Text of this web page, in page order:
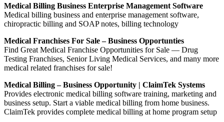
Medical Billing Business Enterprise Management Software
Medical billing business and enterprise management software,
chiropractic billing and SOAP notes, billing technology
Medical Franchises For Sale – Business Opportunties
Find Great Medical Franchise Opportunities for Sale — Drug
Testing Franchises, Senior Living Medical Services, and many more
medical related franchises for sale!
Medical Billing – Business Opportunity | ClaimTek Systems
Provides electronic medical billing software training, marketing and
business setup. Start a viable medical billing from home business.
ClaimTek provides complete medical billing at home program setup